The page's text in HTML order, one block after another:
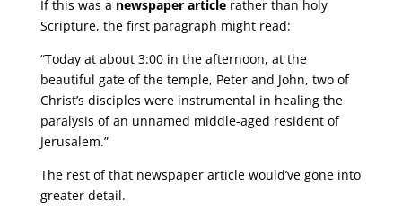
If this was a newspaper articlerather than holy
Scripture, the first paragraph might read:
“Today at about 3:00 in the afternoon, at the
beautiful gate of the temple, Peter and John, two of
Christ’s disciples were instrumental in healing the
paralysis of an unnamed middle-aged resident of
Jerusalem.”
The rest of that newspaper article would’ve gone into
greater detail.